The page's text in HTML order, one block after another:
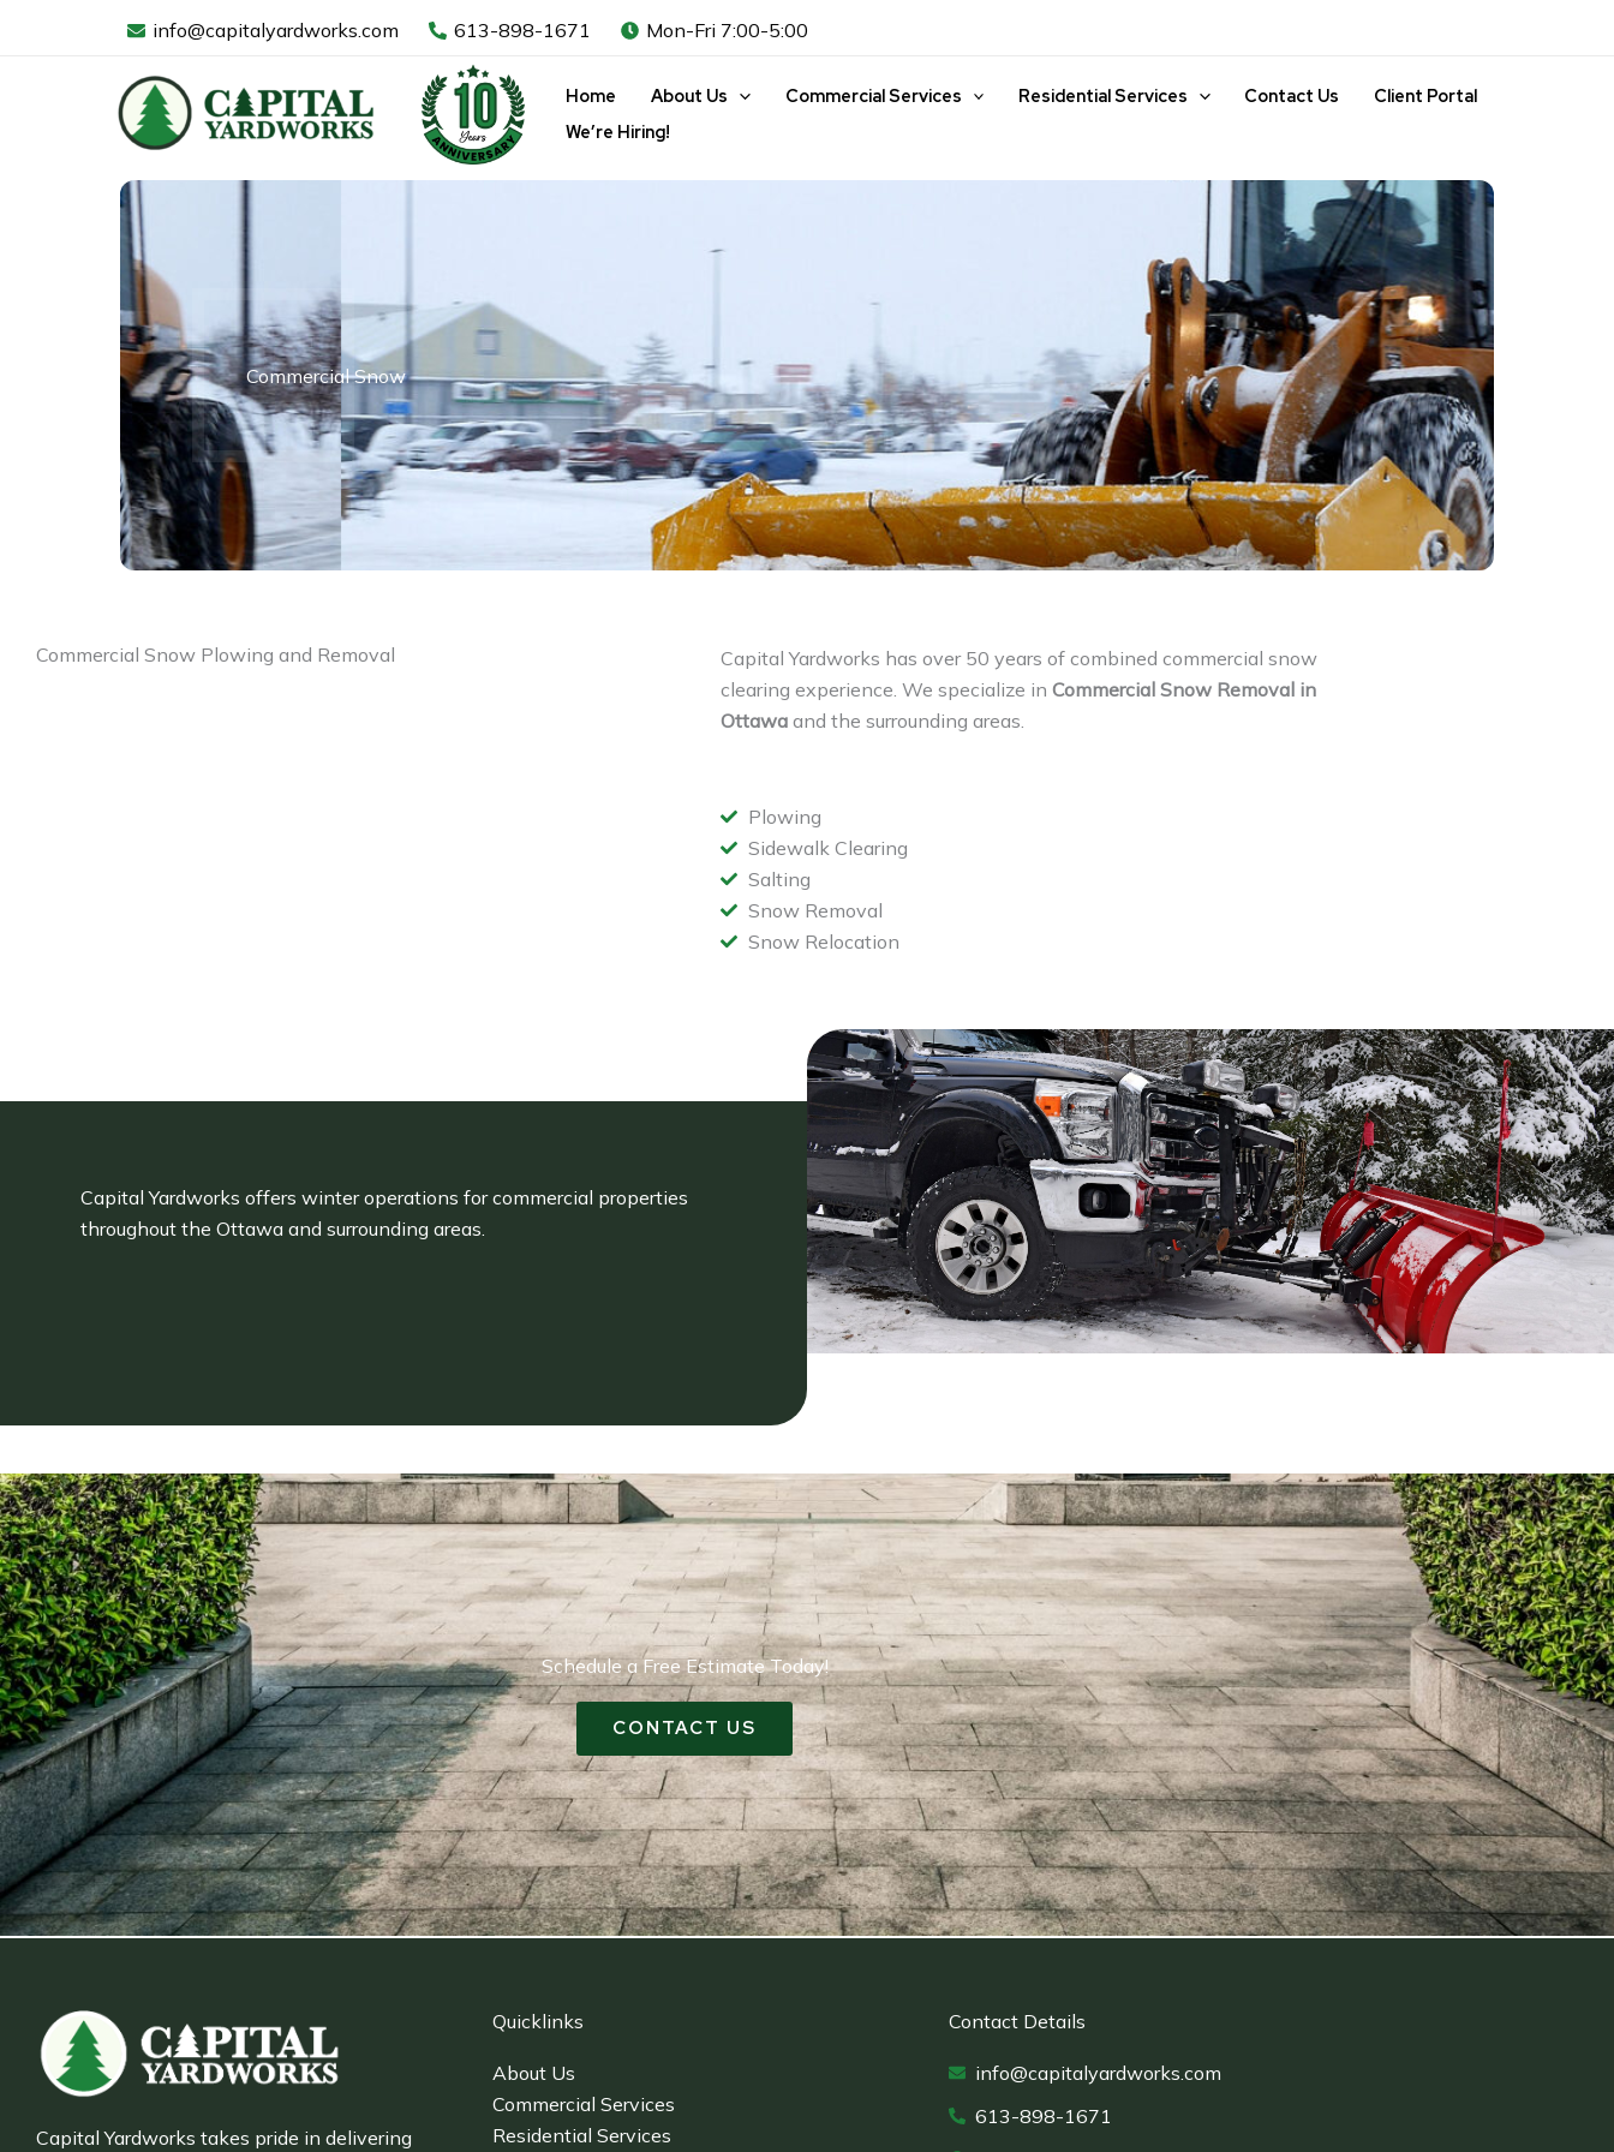
info@capitalyardworks.com 613-898-1671 Mon-Fri 7:00-5:00
Home About Us Commercial Services Residential Services Contact Us
Client Portal
We’re Hiring!
Commercial Snow
Commercial Snow Plowing and Removal
Capital Yardworks has over 50 years of combined commercial snow
clearing experience. We specialize in Commercial Snow Removal in
Ottawa and the surrounding areas.
Plowing
Sidewalk Clearing
Salting
Snow Removal
Snow Relocation
Capital Yardworks offers winter operations for commercial properties
throughout the Ottawa and surrounding areas.
Schedule a Free Estimate Today!
CONTACT US
Capital Yardworks takes pride in delivering
Quicklinks
About Us
Commercial Services
Residential Services
Contact Details
info@capitalyardworks.com
613-898-1671